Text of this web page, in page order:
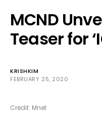
MCND
Teaser for
KRISHKIM
FEBRUARY 25, 2020
Credit: Mnet